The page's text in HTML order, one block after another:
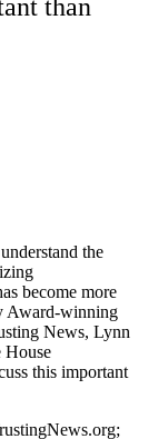
than
the
become more
Award-winning
News, Lynn
House
this important